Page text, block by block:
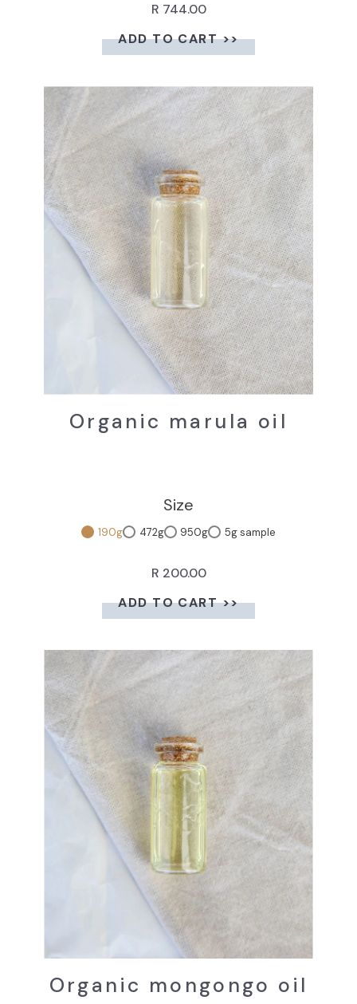
R 744.00
ADD TO CART >>
Organic marula oil
Size
190g 472g 950g 5g sample
R 200.00
ADD TO CART >>
Organic mongongo oil